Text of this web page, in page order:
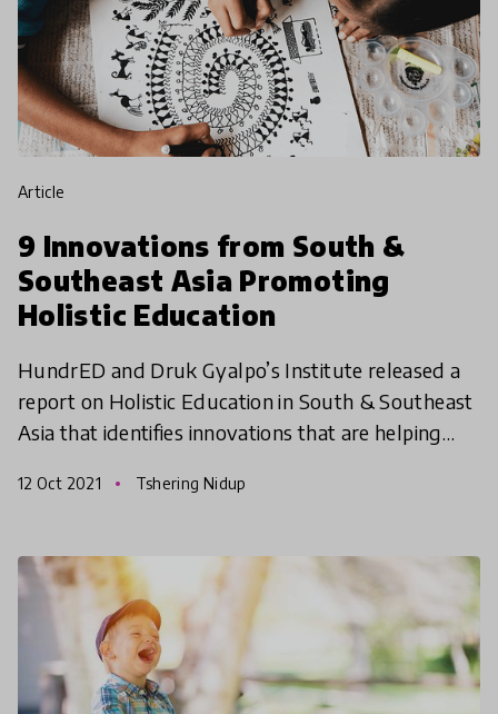
article
9 Innovations from South &
Southeast Asia Promoting
Holistic Education
HundrED and Druk Gyalpo’s Institute released a
report on Holistic Education in South & Southeast
Asia that identifies innovations that are helping
12 Oct 2021 Tshering Nidup